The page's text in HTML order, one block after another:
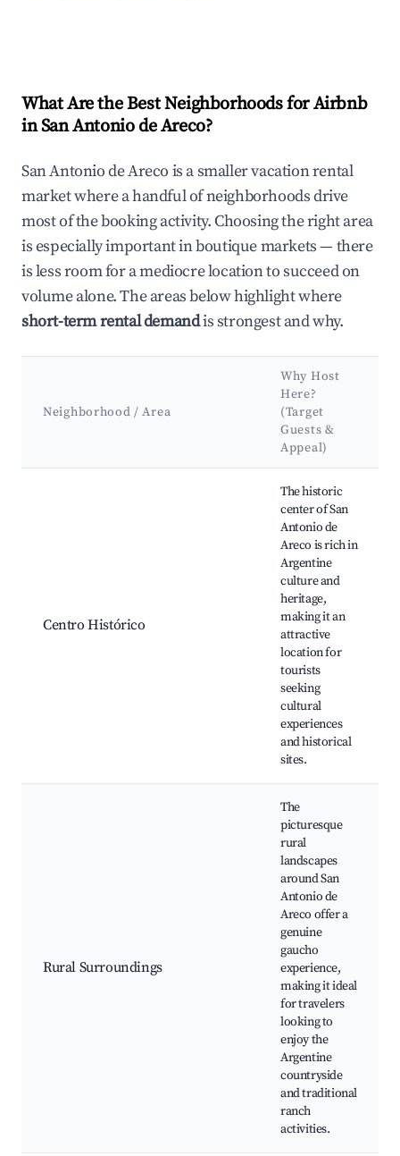
What Are the Best Neighborhoods for Airbnb
in San Antonio de Areco?
San Antonio de Areco is a smaller vacation rental
market where a handful of neighborhoods drive
most of the booking activity. Choosing the right area
is especially important in boutique markets — there
is less room for a mediocre location to succeed on
volume alone. The areas below highlight where
short-term rental demandis strongest and why.
Neighborhood / Area
Why Host
Here?
(Target
Guests &
Appeal)
Centro Histórico
The historic
center of San
Antonio de
Areco is rich in
Argentine
culture and
heritage,
making it an
attractive
location for
tourists
seeking
cultural
experiences
and historical
sites.
Rural Surroundings
The
picturesque
rural
landscapes
around San
Antonio de
Areco offer a
genuine
gaucho
experience,
making it ideal
for travelers
looking to
enjoy the
Argentine
countryside
and traditional
ranch
activities.